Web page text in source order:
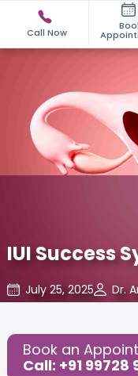
Call Now
IUI Success
July 25, 2025 Dr.
Book an
Call: +91 99728